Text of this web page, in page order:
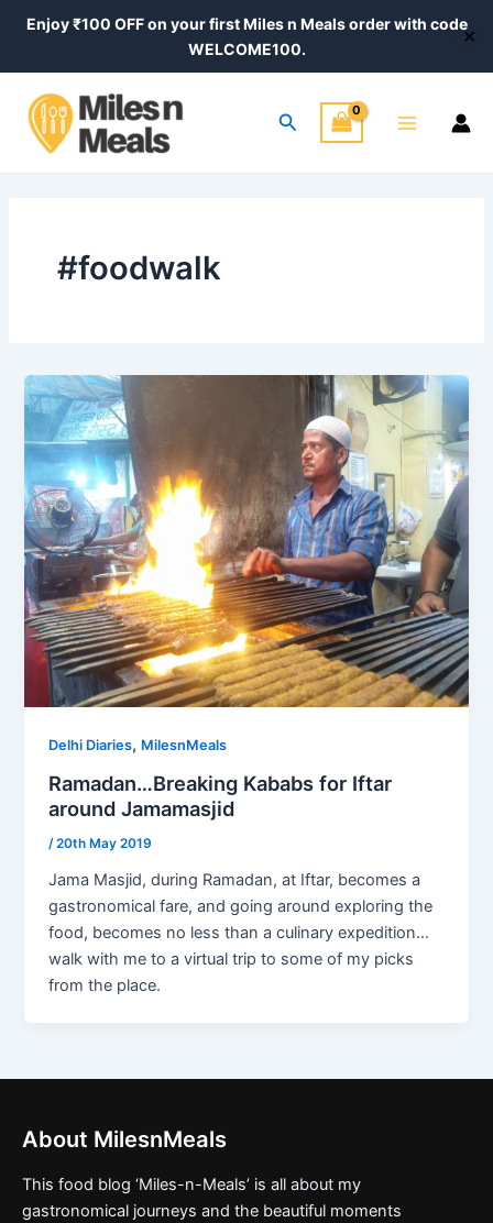
Enjoy ₹100 OFF on your first Miles n Meals order with code
WELCOME100.
✕
Search
Menu
#foodwalk
Delhi Diaries, MilesnMeals
Ramadan…Breaking Kababs for Iftar
around Jamamasjid
/20th May 2019
Jama Masjid, during Ramadan, at Iftar, becomes a
gastronomical fare, and going around exploring the
food, becomes no less than a culinary expedition…
walk with me to a virtual trip to some of my picks
from the place.
About MilesnMeals
This food blog ‘Miles-n-Meals’ is all about my
gastronomical journeys and the beautiful moments